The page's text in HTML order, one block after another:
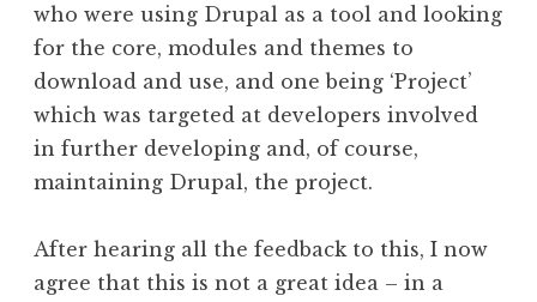
who were using Drupal as a tool and looking
for the core, modules and themes to
download and use, and one being ‘Project’
which was targeted at developers involved
in further developing and, of course,
maintaining Drupal, the project.
After hearing all the feedback to this, I now
agree that this is not a great idea – in a